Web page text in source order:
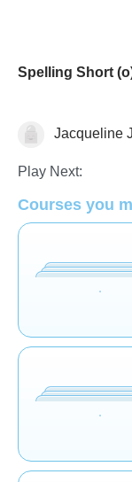
Spelling Short
SpellingJacqueline
Play Next:
Courses you